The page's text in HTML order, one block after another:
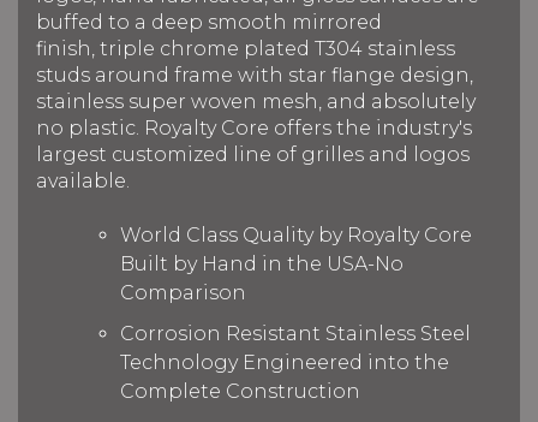
buffed to a deep smooth mirrored
finish, triple chrome plated T304 stainless
studs around frame with star flange design,
stainless super woven mesh, and absolutely
no plastic. Royalty Core offers the industry's
largest customized line of grilles and logos
available.
World Class Quality by Royalty Core
Built by Hand in the USA-No
Comparison
Corrosion Resistant Stainless Steel
Technology Engineered into the
Complete Construction